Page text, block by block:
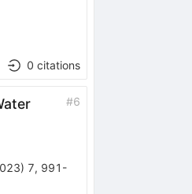
0 citations
#6
) 7, 991-